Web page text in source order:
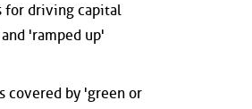
for driving capital
'ramped up'
covered by 'green or